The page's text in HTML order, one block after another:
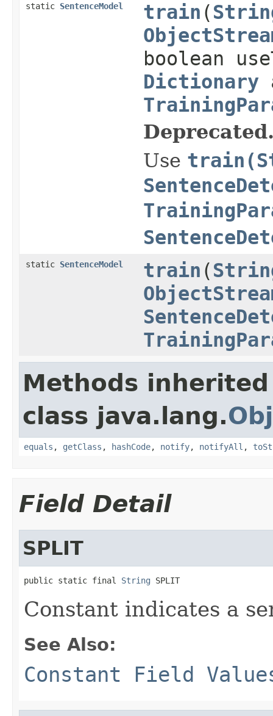
static SentenceModel train (
boolean
Dictionary
Use
static SentenceModel train (
Methods
class java.lang.
equals , getClass , hashCode, notify, notifyAll ,
Field Detail
SPLIT
public static final String SPLIT
Constant indicates a
See Also:
Constant Field